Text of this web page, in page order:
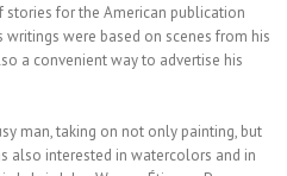
for the American publication
were based on scenes from his
a convenient way to advertise his
man, taking on not only painting, but
also interested in watercolors and in